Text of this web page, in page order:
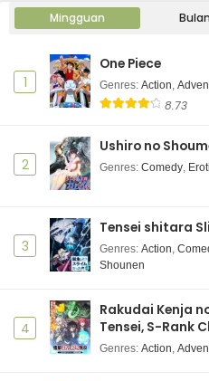
Mingguan
1
One Piece
Genres: Action,
8.73
2
Ushiro no
Genres: Comedy,
3
Tensei shitara
Genres: Action,
Shounen
4
Rakudai Kenja
Tensei, S-Rank
Genres: Action,